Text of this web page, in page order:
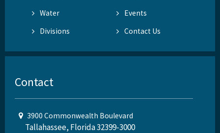
Water
Events
Divisions
Contact Us
Contact
3900 Commonwealth Boulevard
Tallahassee, Florida 32399-3000